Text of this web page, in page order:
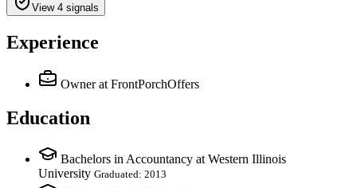
View 4 signals
Experience
Owner at FrontPorchOffers
Education
Bachelors in Accountancy at Western Illinois
University Graduated: 2013